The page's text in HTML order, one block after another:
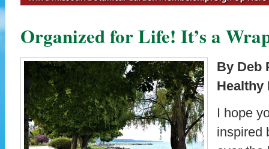
Organized for Life! It’s a
By Deb
Healthy
I hope
inspired